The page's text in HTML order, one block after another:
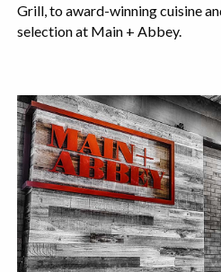
Grill, to award-winning cuisine
selection at Main + Abbey.